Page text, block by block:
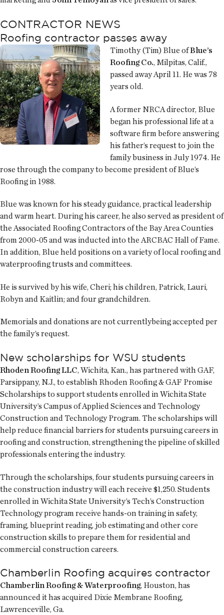
CONTRACTOR NEWS
Roofing contractor passes away
Timothy (Tim) Blue ofBlue’s
Roofing Co., Milpitas, Calif.,
passed away April 11. He was 78
years old.
A former NRCA director, Blue
began his professional life at a
software firm before answering
his father’s request to join the
family business in July 1974. He
rose through the company to become president of Blue’s
Roofing in 1988.
Blue was known for his steady guidance, practical leadership
and warm heart. During his career, he also served as president of
the Associated Roofing Contractors of the Bay Area Counties
from 2000-05 and was inducted into the ARCBAC Hall of Fame.
In addition, Blue held positions on a variety of local roofing and
waterproofing trusts and committees.
He is survived by his wife, Cheri; his children, Patrick, Lauri,
Robyn and Kaitlin; and four grandchildren.
Memorials and donations are not currentlybeing accepted per
the family’s request.
New scholarships for WSU students
Rhoden Roofing LLC, Wichita, Kan., has partnered with GAF,
Parsippany, N.J., to establish Rhoden Roofing & GAF Promise
Scholarships to support students enrolled in Wichita State
University’s Campus of Applied Sciences and Technology
Construction and Technology Program. The scholarships will
help reduce financial barriers for students pursuing careers in
roofing and construction, strengthening the pipeline of skilled
professionals entering the industry.
Through the scholarships, four students pursuing careers in
the construction industry will each receive $1,250. Students
enrolled in Wichita State University’s Tech’s Construction
Technology program receive hands-on training in safety,
framing, blueprint reading, job estimating and other core
construction skills to prepare them for residential and
commercial construction careers.
Chamberlin Roofing acquires contractor
Chamberlin Roofing & Waterproofing, Houston, has
announced it has acquired Dixie Membrane Roofing,
Lawrenceville, Ga.